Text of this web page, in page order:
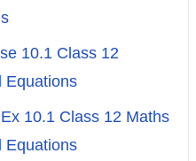
10.1 Class 12
Equations
10.1 Class 12 Maths
Equations